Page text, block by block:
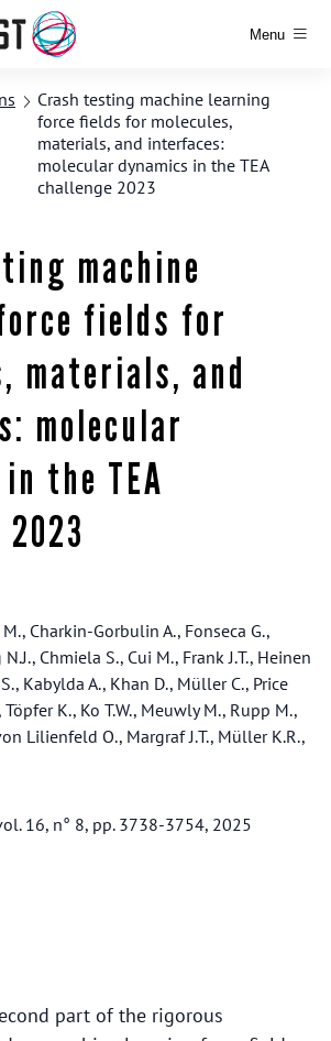
Menu
Crash testing machine learning
force fields for molecules,
materials, and interfaces:
molecular dynamics in the TEA
challenge 2023
machine
fields for
materials, and
molecular
the TEA
Charkin-Gorbulin A., Fonseca G.,
Chmiela S., Cui M., Frank J.T., Heinen
Kabylda A., Khan D., Müller C., Price
K., Ko T.W., Meuwly M., Rupp M.,
Lilienfeld O., Margraf J.T., Müller K.R.,
16, n° 8, pp. 3738-3754, 2025
part of the rigorous